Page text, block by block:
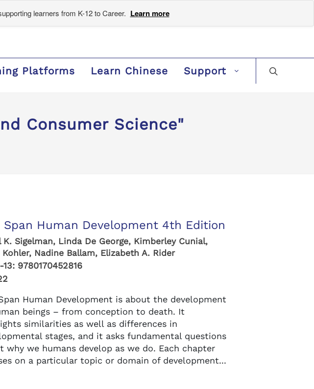
learners from K-12 to Career. Learn more
Platforms Learn Chinese Support
Consumer Science"
Span Human Development 4th Edition
K. Sigelman, Linda De George, Kimberley Cunial,
Kohler, Nadine Ballam, Elizabeth A. Rider
13: 9780170452816
Human Development is about the development
beings – from conception to death. It
similarities as well as differences in
stages, and it asks fundamental questions
why we humans develop as we do. Each chapter
on a particular topic or domain of development...